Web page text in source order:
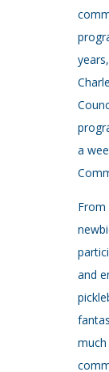
a
From
and